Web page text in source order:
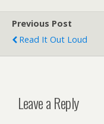
Previous Post
Read It Out Loud
Leave a Reply